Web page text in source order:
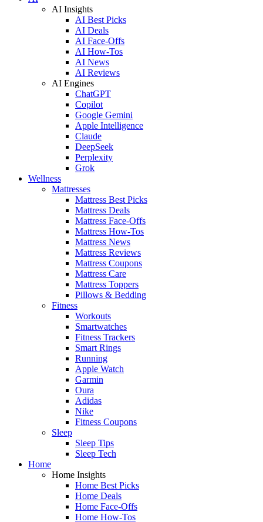
AI Insights
AI Best Picks
AI Deals
AI Face-Offs
AI How-Tos
AI News
AI Reviews
AI Engines
ChatGPT
Copilot
Google Gemini
Apple Intelligence
Claude
DeepSeek
Perplexity
Grok
Wellness
Mattresses
Mattress Best Picks
Mattress Deals
Mattress Face-Offs
Mattress How-Tos
Mattress News
Mattress Reviews
Mattress Coupons
Mattress Care
Mattress Toppers
Pillows & Bedding
Fitness
Workouts
Smartwatches
Fitness Trackers
Smart Rings
Running
Apple Watch
Garmin
Oura
Adidas
Nike
Fitness Coupons
Sleep
Sleep Tips
Sleep Tech
Home
Home Insights
Home Best Picks
Home Deals
Home Face-Offs
Home How-Tos